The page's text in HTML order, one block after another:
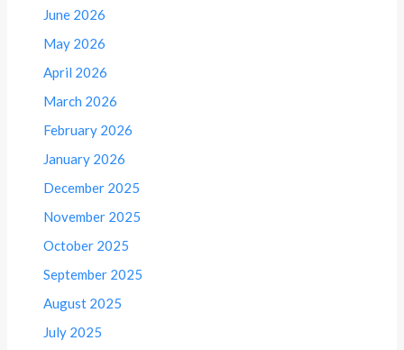
June 2026
May 2026
April 2026
March 2026
February 2026
January 2026
December 2025
November 2025
October 2025
September 2025
August 2025
July 2025